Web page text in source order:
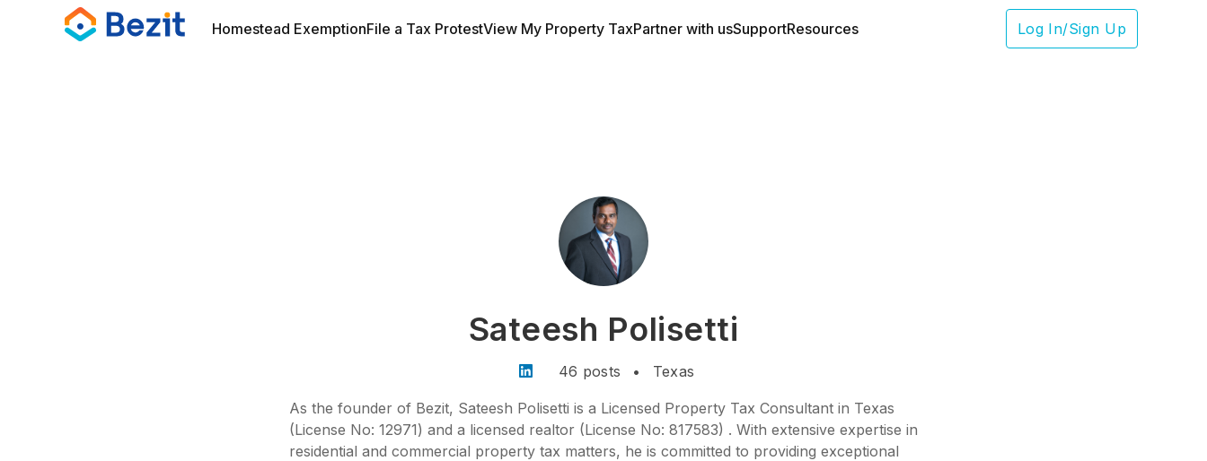
Homestead ExemptionFile a Tax ProtestView My Property TaxPartner with usSupportResources Log In/Sign Up
Sateesh Polisetti
46 posts • Texas
As the founder of Bezit, Sateesh Polisetti is a Licensed Property Tax Consultant in Texas
(License No: 12971) and a licensed realtor (License No: 817583) . With extensive expertise in
residential and commercial property tax matters, he is committed to providing exceptional